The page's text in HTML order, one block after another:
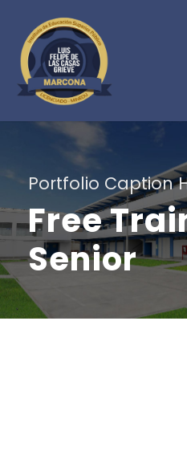
Portfolio Caption
Free
Senior